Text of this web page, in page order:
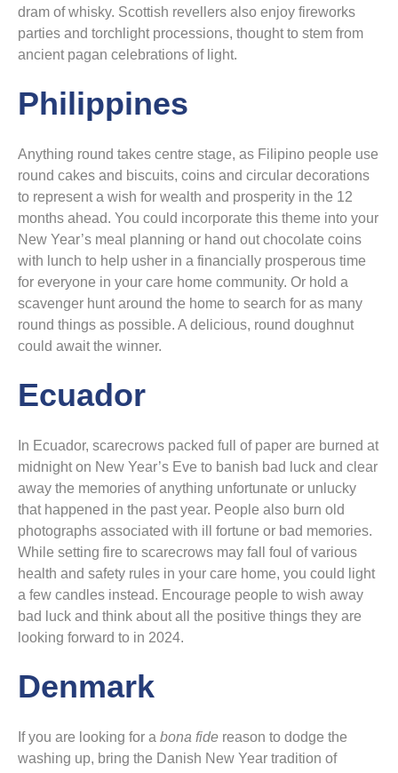
dram of whisky. Scottish revellers also enjoy fireworks
parties and torchlight processions, thought to stem from
ancient pagan celebrations of light.
Philippines
Anything round takes centre stage, as Filipino people use
round cakes and biscuits, coins and circular decorations
to represent a wish for wealth and prosperity in the 12
months ahead. You could incorporate this theme into your
New Year’s meal planning or hand out chocolate coins
with lunch to help usher in a financially prosperous time
for everyone in your care home community. Or hold a
scavenger hunt around the home to search for as many
round things as possible. A delicious, round doughnut
could await the winner.
Ecuador
In Ecuador, scarecrows packed full of paper are burned at
midnight on New Year’s Eve to banish bad luck and clear
away the memories of anything unfortunate or unlucky
that happened in the past year. People also burn old
photographs associated with ill fortune or bad memories.
While setting fire to scarecrows may fall foul of various
health and safety rules in your care home, you could light
a few candles instead. Encourage people to wish away
bad luck and think about all the positive things they are
looking forward to in 2024.
Denmark
If you are looking for a bona fide reason to dodge the
washing up, bring the Danish New Year tradition of